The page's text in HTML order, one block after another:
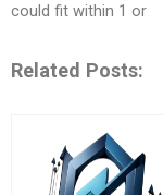
could fit within 1 or
Related Posts: